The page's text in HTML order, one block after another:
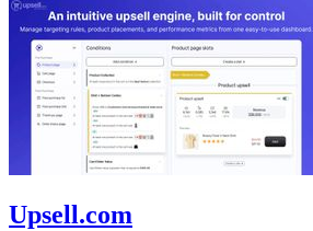
Upsell.com